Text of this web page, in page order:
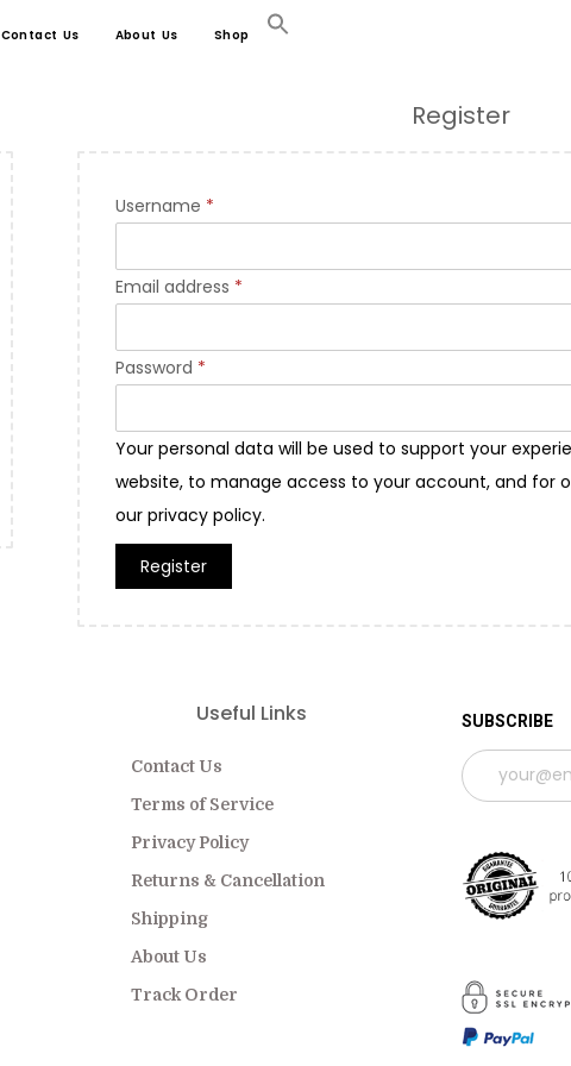
Contact Us About Us Shop
Register
Username *
Email address *
Password *
Your personal data will be used to support your
website, to manage access to your account, and for
our privacy policy.
Register
Useful Links
Contact Us
Terms of Service
Privacy Policy
Returns & Cancellation
Shipping
About Us
Track Order
SUBSCRIBE